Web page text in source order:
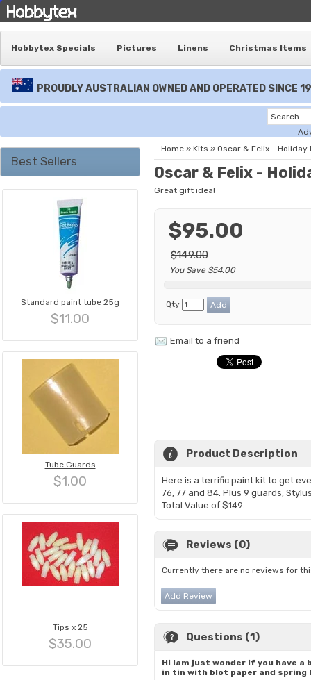
Hobbytex Specials Pictures Linens Christmas Items
PROUDLY AUSTRALIAN OWNED AND OPERATED SINCE
Best Sellers
Standard paint tube 25g
$11.00
Tube Guards
$1.00
Tips x 25
$35.00
Home » Kits » Oscar & Felix - Holiday
Oscar & Felix -
Great gift idea!
$95.00
$149.00
You Save $54.00
Qty
Email to a friend
Product Description
Here is a terrific paint kit to get
76, 77 and 84. Plus 9 guards,
Total Value of $149.
Reviews (0)
Currently there are no reviews for
Add Review
Questions (1)
Hi Iam just wonder if you have
in tin with blot paper and spring